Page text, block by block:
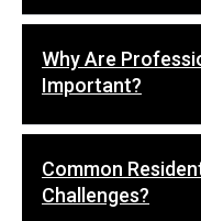
Why Are
Important?
Common
Challenges?